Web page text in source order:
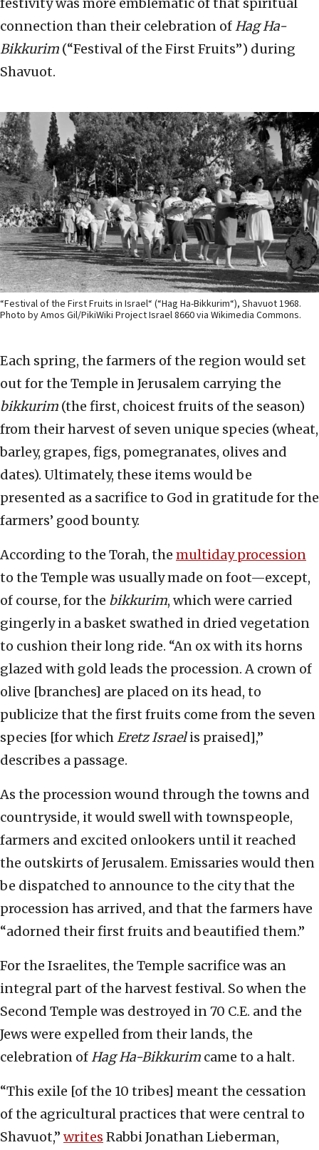
festivity was more emblematic of that spiritual
connection than their celebration ofHag Ha-
Bikkurim (“Festival of the First Fruits”) during
Shavuot.
“Festival of the First Fruits in Israel“ (“Hag Ha-Bikkurim“), Shavuot 1968.
Photo by Amos Gil/PikiWiki Project Israel 8660 via Wikimedia Commons.
Each spring, the farmers of the region would set
out for the Temple in Jerusalem carrying the
bikkurim (the first, choicest fruits of the season)
from their harvest of seven unique species (wheat,
barley, grapes, figs, pomegranates, olives and
dates). Ultimately, these items would be
presented as a sacrifice to God in gratitude for the
farmers’ good bounty.
According to the Torah, the multiday procession
to the Temple was usually made on foot—except,
of course, for the bikkurim, which were carried
gingerly in a basket swathed in dried vegetation
to cushion their long ride. “An ox with its horns
glazed with gold leads the procession. A crown of
olive [branches] are placed on its head, to
publicize that the first fruits come from the seven
species [for whichEretz Israelis praised],”
describes a passage.
As the procession wound through the towns and
countryside, it would swell with townspeople,
farmers and excited onlookers until it reached
the outskirts of Jerusalem. Emissaries would then
be dispatched to announce to the city that the
procession has arrived, and that the farmers have
“adorned their first fruits and beautified them.”
For the Israelites, the Temple sacrifice was an
integral part of the harvest festival. So when the
Second Temple was destroyed in 70 C.E. and the
Jews were expelled from their lands, the
celebration ofHag Ha-Bikkurim came to a halt.
“This exile [of the 10 tribes] meant the cessation
of the agricultural practices that were central to
Shavuot,” writes Rabbi Jonathan Lieberman,